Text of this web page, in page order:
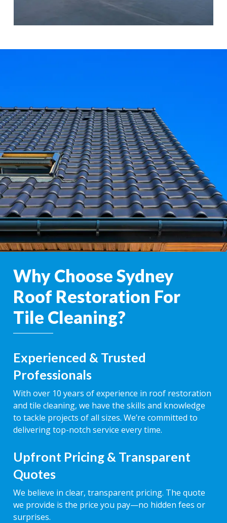
Why Choose Sydney
Roof Restoration For
Tile Cleaning?
Experienced & Trusted
Professionals
With over 10 years of experience in roof restoration
and tile cleaning, we have the skills and knowledge
to tackle projects of all sizes. We’re committed to
delivering top-notch service every time.
Upfront Pricing & Transparent
Quotes
We believe in clear, transparent pricing. The quote
we provide is the price you pay—no hidden fees or
surprises.